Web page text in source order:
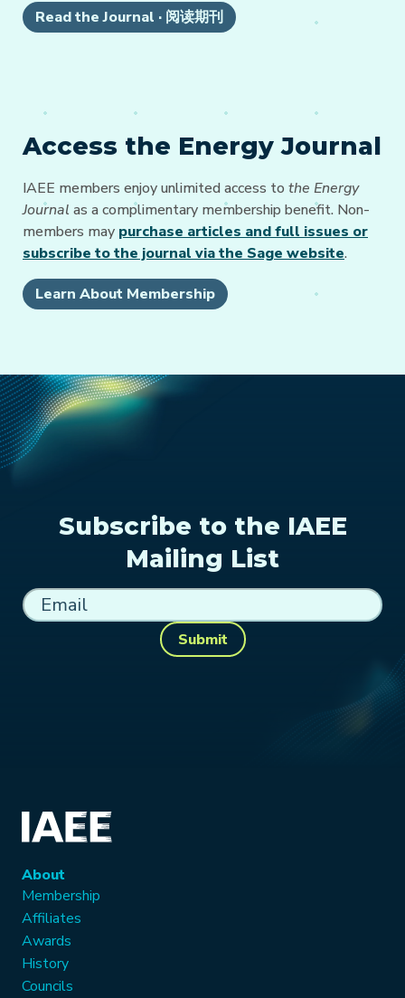
Read the Journal · 阅读期刊
Access the Energy Journal
IAEE members enjoy unlimited access to the Energy
Journal as a complimentary membership benefit. Non-
members may purchase articles and full issues or
subscribe to the journal via the Sage website.
Learn About Membership
Subscribe to the IAEE
Mailing List
Submit
About
Membership
Affiliates
Awards
History
Councils